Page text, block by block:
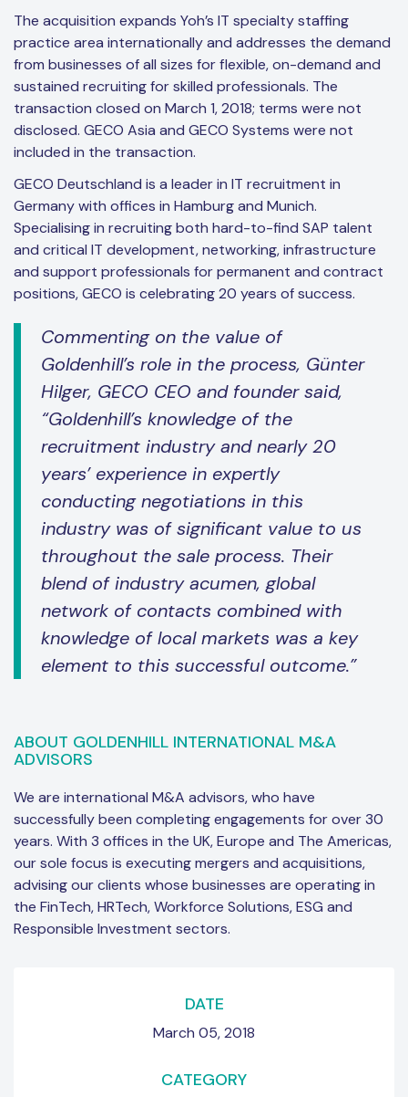
The acquisition expands Yoh’s IT specialty staffing
practice area internationally and addresses the demand
from businesses of all sizes for flexible, on-demand and
sustained recruiting for skilled professionals. The
transaction closed on March 1, 2018; terms were not
disclosed. GECO Asia and GECO Systems were not
included in the transaction.
GECO Deutschland is a leader in IT recruitment in
Germany with offices in Hamburg and Munich.
Specialising in recruiting both hard-to-find SAP talent
and critical IT development, networking, infrastructure
and support professionals for permanent and contract
positions, GECO is celebrating 20 years of success.
Commenting on the value of
Goldenhill’s role in the process, Günter
Hilger, GECO CEO and founder said,
“Goldenhill’s knowledge of the
recruitment industry and nearly 20
years’ experience in expertly
conducting negotiations in this
industry was of significant value to us
throughout the sale process. Their
blend of industry acumen, global
network of contacts combined with
knowledge of local markets was a key
element to this successful outcome.”
ABOUT GOLDENHILL INTERNATIONAL M&A
ADVISORS
We are international M&A advisors, who have
successfully been completing engagements for over 30
years. With 3 offices in the UK, Europe and The Americas,
our sole focus is executing mergers and acquisitions,
advising our clients whose businesses are operating in
the FinTech, HRTech, Workforce Solutions, ESG and
Responsible Investment sectors.
DATE
March 05, 2018
CATEGORY